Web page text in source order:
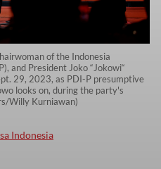
of the Indonesia
and President Joko “Jokowi“
29, 2023, as PDI-P presumptive
looks on, during the party's
Willy Kurniawan)
Indonesia